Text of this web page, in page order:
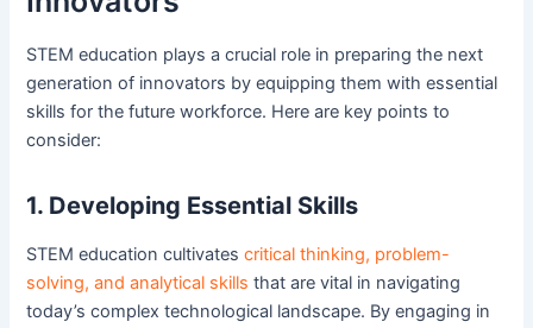
STEM education plays a crucial role in preparing the next
generation of innovators by equipping them with essential
skills for the future workforce. Here are key points to
consider:
1. Developing Essential Skills
STEM education cultivatescritical thinking, problem-
solving, and analytical skills that are vital in navigating
today’s complex technological landscape. By engaging in